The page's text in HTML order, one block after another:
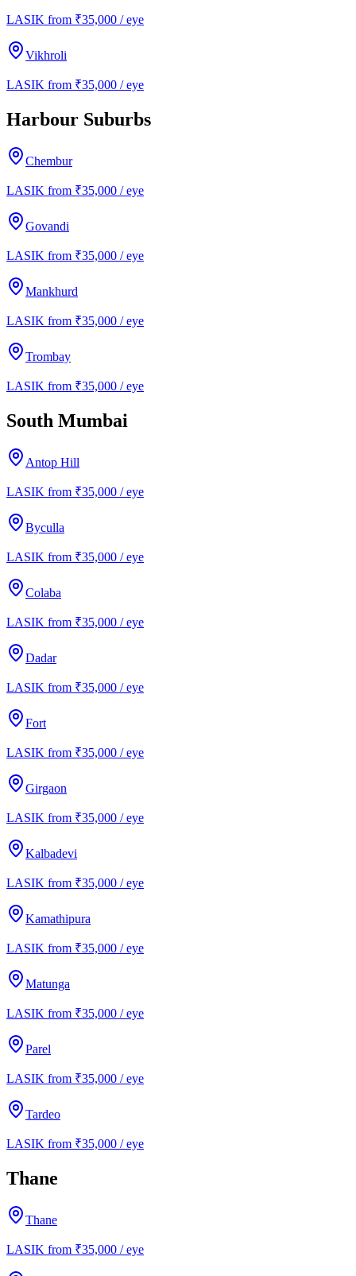
LASIK from ₹35,000 / eye
Vikhroli
LASIK from ₹35,000 / eye
Harbour Suburbs
Chembur
LASIK from ₹35,000 / eye
Govandi
LASIK from ₹35,000 / eye
Mankhurd
LASIK from ₹35,000 / eye
Trombay
LASIK from ₹35,000 / eye
South Mumbai
Antop Hill
LASIK from ₹35,000 / eye
Byculla
LASIK from ₹35,000 / eye
Colaba
LASIK from ₹35,000 / eye
Dadar
LASIK from ₹35,000 / eye
Fort
LASIK from ₹35,000 / eye
Girgaon
LASIK from ₹35,000 / eye
Kalbadevi
LASIK from ₹35,000 / eye
Kamathipura
LASIK from ₹35,000 / eye
Matunga
LASIK from ₹35,000 / eye
Parel
LASIK from ₹35,000 / eye
Tardeo
LASIK from ₹35,000 / eye
Thane
Thane
LASIK from ₹35,000 / eye